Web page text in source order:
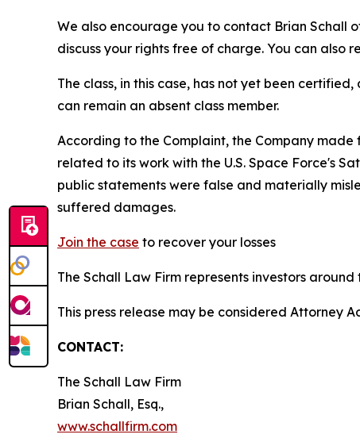
We also encourage you to contact Brian Schall
discuss your rights free of charge. You can also
The class, in this case, has not yet been
can remain an absent class member.
According to the Complaint, the Company
related to its work with the U.S. Space Force's
public statements were false and materially
suffered damages.
Join the case to recover your losses
The Schall Law Firm represents investors
This press release may be considered
CONTACT:
The Schall Law Firm
Brian Schall, Esq.,
www.schallfirm.com